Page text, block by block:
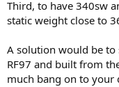
Third, to have 340sw
static weight close to
A solution would be
RF97 and built from
much bang on to your